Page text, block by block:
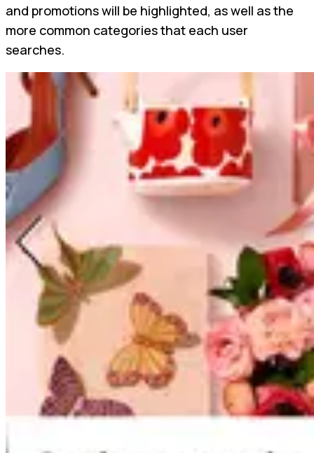
and promotions will be highlighted, as well as the
more common categories that each user
searches.